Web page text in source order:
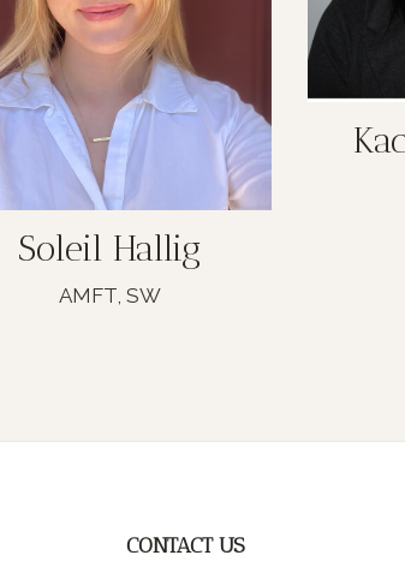
Soleil Hallig
AMFT, SW
CONTACT US